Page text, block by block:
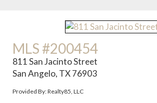
MLS #200454
811 San Jacinto Street
San Angelo, TX 76903
Provided By: Realty85, LLC